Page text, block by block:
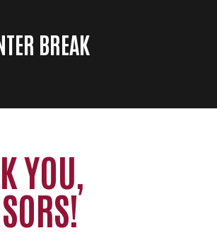
Please wait.
BREAK
YOU,